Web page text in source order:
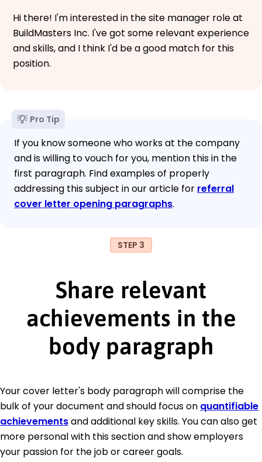
Hi there! I'm interested in the site manager role at
BuildMasters Inc. I've got some relevant experience
and skills, and I think I'd be a good match for this
position.
Pro Tip
If you know someone who works at the company
and is willing to vouch for you, mention this in the
first paragraph. Find examples of properly
addressing this subject in our article for referral
cover letter opening paragraphs.
STEP 3
Share relevant
achievements in the
body paragraph
Your cover letter's body paragraph will comprise the
bulk of your document and should focus on quantifiable
achievementsand additional key skills. You can also get
more personal with this section and show employers
your passion for the job or career goals.